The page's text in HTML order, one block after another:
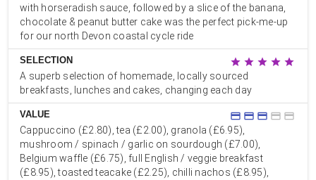
with horseradish sauce, followed by a slice of the banana,
chocolate & peanut butter cake was the perfect pick-me-up
for our north Devon coastal cycle ride
SELECTION star star star star star
A superb selection of homemade, locally sourced
breakfasts, lunches and cakes, changing each day
VALUE credit_card credit_card credit_card credit_card credit_card
Cappuccino (£2.80), tea (£2.00), granola (£6.95),
mushroom / spinach / garlic on sourdough (£7.00),
Belgium waffle (£6.75), full English / veggie breakfast
(£8.95), toasted teacake (£2.25), chilli nachos (£8.95),